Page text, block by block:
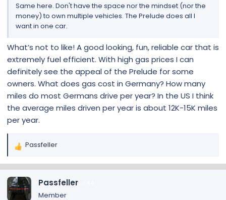
Same here. Don't have the space nor the mindset (nor the
money) to own multiple vehicles. The Prelude does all I
want in one car.
What’s not to like! A good looking, fun, reliable car that is
extremely fuel efficient. With high gas prices I can
definitely see the appeal of the Prelude for some
owners. What does gas cost in Germany? How many
miles do most Germans drive per year? In the US I think
the average miles driven per year is about 12K-15K miles
per year.
R
a
c
t
Passfeller
Passfeller
Member